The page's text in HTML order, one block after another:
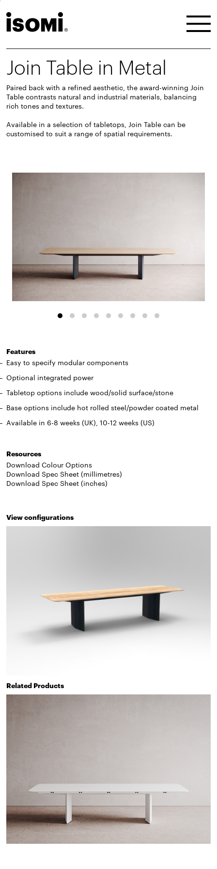
Join Table in Metal
Paired back with a refined aesthetic, the award-winning Join
Table contrasts natural and industrial materials, balancing
rich tones and textures.
Available in a selection of tabletops, Join Table can be
customised to suit a range of spatial requirements.
Features
Easy to specify modular components
Optional integrated power
Tabletop options include wood/solid surface/stone
Base options include hot rolled steel/powder coated metal
Available in 6-8 weeks (UK), 10-12 weeks (US)
Resources
Download Colour Options
Download Spec Sheet (millimetres)
Download Spec Sheet (inches)
View configurations
Related Products